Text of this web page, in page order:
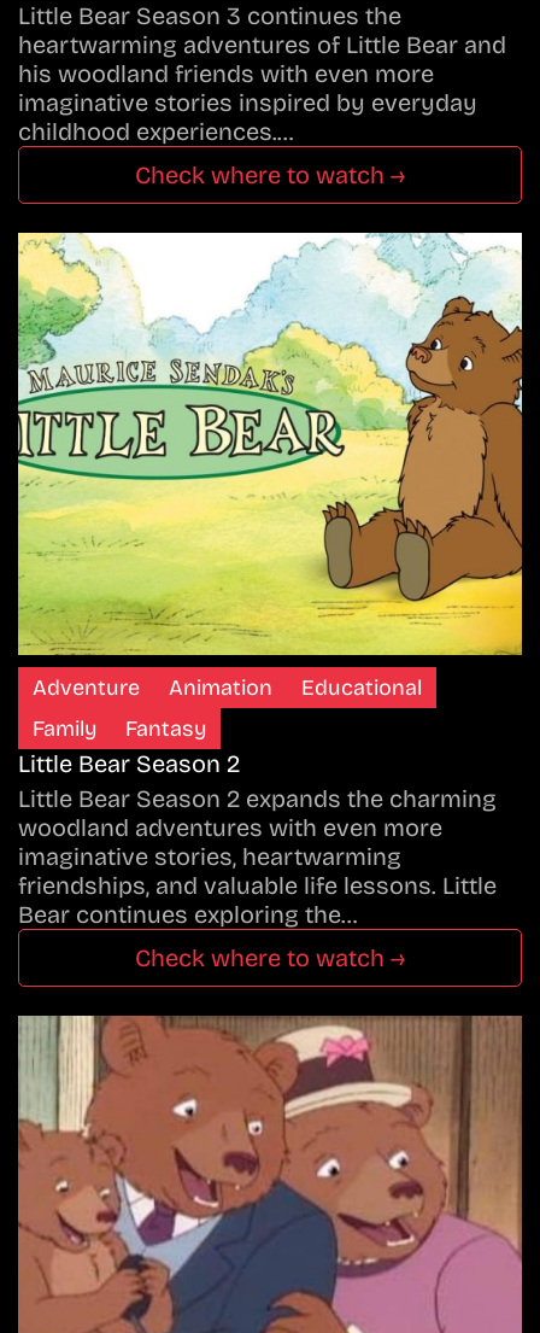
Little Bear Season 3 continues the
heartwarming adventures of Little Bear and
his woodland friends with even more
imaginative stories inspired by everyday
childhood experiences.…
Check where to watch →
Adventure Animation
Educational
Family
Fantasy
Little Bear Season 2
Little Bear Season 2 expands the charming
woodland adventures with even more
imaginative stories, heartwarming
friendships, and valuable life lessons. Little
Bear continues exploring the…
Check where to watch →